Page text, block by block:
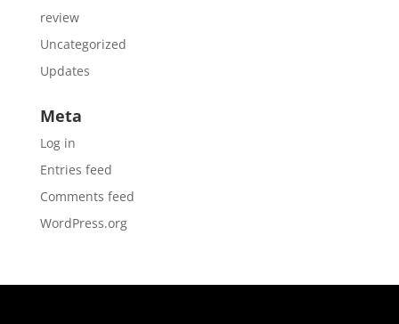
review
Uncategorized
Updates
Meta
Log in
Entries feed
Comments feed
WordPress.org